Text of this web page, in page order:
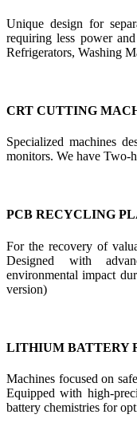
Unique design for
requiring less power
Refrigerators, Washing
CRT CUTTING
Specialized machines
monitors. We have Two-
PCB RECYCLING
For the recovery of
Designed with
environmental impact
version)
LITHIUM BATTERY
Machines focused on
Equipped with high-
battery chemistries for